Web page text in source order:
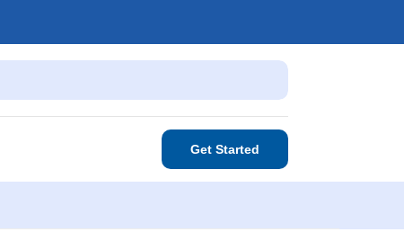
Get Started